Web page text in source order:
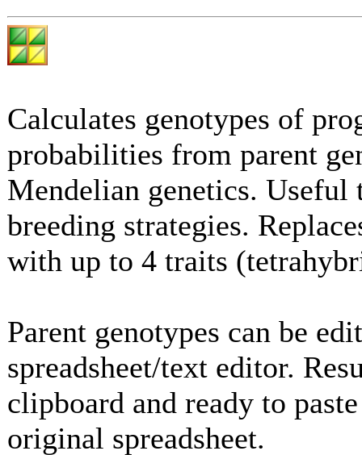
Calculates genotypes of
probabilities from parent
Mendelian genetics.
breeding strategies.
with up to 4 traits
Parent genotypes can be
spreadsheet/text editor.
clipboard and ready to
original spreadsheet.